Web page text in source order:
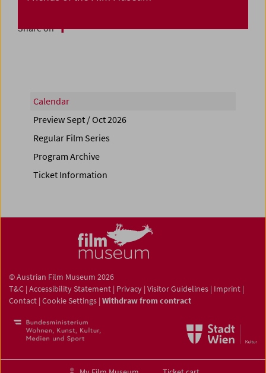
Share on
Calendar
Preview Sept / Oct 2026
Regular Film Series
Program Archive
Ticket Information
© Austrian Film Museum 2026
T&C | Accessibility Statement | Privacy | Visitor Guidelines | Imprint |
Contact | Cookie Settings | Withdraw from contract